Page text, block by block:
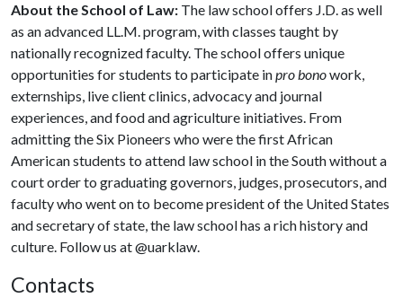
About the School of Law: The law school offers J.D. as well
as an advanced LL.M. program, with classes taught by
nationally recognized faculty. The school offers unique
opportunities for students to participate inpro bonowork,
externships, live client clinics, advocacy and journal
experiences, and food and agriculture initiatives. From
admitting the Six Pioneers who were the first African
American students to attend law school in the South without a
court order to graduating governors, judges, prosecutors, and
faculty who went on to become president of the United States
and secretary of state, the law school has a rich history and
culture. Follow us at @uarklaw.
Contacts